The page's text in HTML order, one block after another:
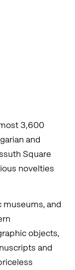
3,600
and
Square
novelties
and
objects,
and